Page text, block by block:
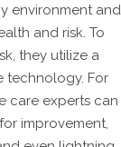
environment and
and risk. To
they utilize a
technology. For
care experts can
improvement,